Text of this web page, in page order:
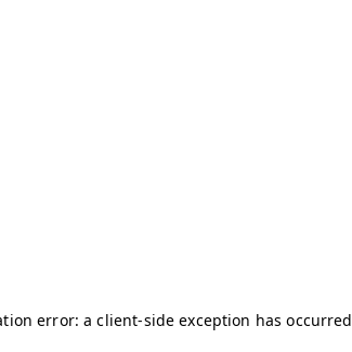
error: a client-side exception has occurred